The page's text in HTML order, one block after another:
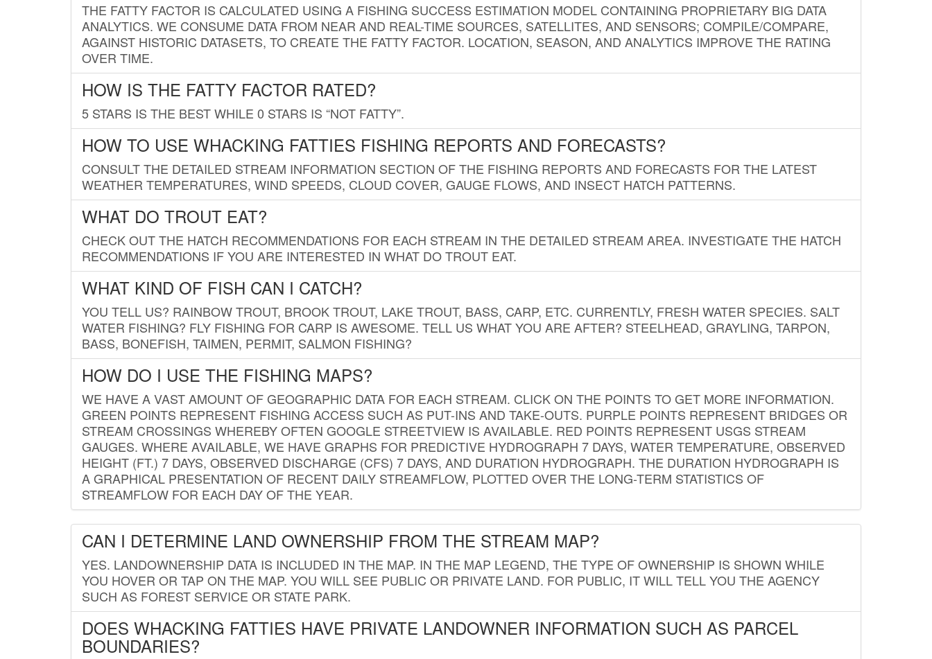
THE FATTY FACTOR IS CALCULATED USING A FISHING SUCCESS ESTIMATION MODEL CONTAINING PROPRIETARY BIG DATA
ANALYTICS. WE CONSUME DATA FROM NEAR AND REAL-TIME SOURCES, SATELLITES, AND SENSORS; COMPILE/COMPARE,
AGAINST HISTORIC DATASETS, TO CREATE THE FATTY FACTOR. LOCATION, SEASON, AND ANALYTICS IMPROVE THE RATING
OVER TIME.
HOW IS THE FATTY FACTOR RATED?
5 STARS IS THE BEST WHILE 0 STARS IS “NOT FATTY”.
HOW TO USE WHACKING FATTIES FISHING REPORTS AND FORECASTS?
CONSULT THE DETAILED STREAM INFORMATION SECTION OF THE FISHING REPORTS AND FORECASTS FOR THE LATEST
WEATHER TEMPERATURES, WIND SPEEDS, CLOUD COVER, GAUGE FLOWS, AND INSECT HATCH PATTERNS.
WHAT DO TROUT EAT?
CHECK OUT THE HATCH RECOMMENDATIONS FOR EACH STREAM IN THE DETAILED STREAM AREA. INVESTIGATE THE HATCH
RECOMMENDATIONS IF YOU ARE INTERESTED IN WHAT DO TROUT EAT.
WHAT KIND OF FISH CAN I CATCH?
YOU TELL US? RAINBOW TROUT, BROOK TROUT, LAKE TROUT, BASS, CARP, ETC. CURRENTLY, FRESH WATER SPECIES. SALT
WATER FISHING? FLY FISHING FOR CARP IS AWESOME. TELL US WHAT YOU ARE AFTER? STEELHEAD, GRAYLING, TARPON,
BASS, BONEFISH, TAIMEN, PERMIT, SALMON FISHING?
HOW DO I USE THE FISHING MAPS?
WE HAVE A VAST AMOUNT OF GEOGRAPHIC DATA FOR EACH STREAM. CLICK ON THE POINTS TO GET MORE INFORMATION.
GREEN POINTS REPRESENT FISHING ACCESS SUCH AS PUT-INS AND TAKE-OUTS. PURPLE POINTS REPRESENT BRIDGES OR
STREAM CROSSINGS WHEREBY OFTEN GOOGLE STREETVIEW IS AVAILABLE. RED POINTS REPRESENT USGS STREAM
GAUGES. WHERE AVAILABLE, WE HAVE GRAPHS FOR PREDICTIVE HYDROGRAPH 7 DAYS, WATER TEMPERATURE, OBSERVED
HEIGHT (FT.) 7 DAYS, OBSERVED DISCHARGE (CFS) 7 DAYS, AND DURATION HYDROGRAPH. THE DURATION HYDROGRAPH IS
A GRAPHICAL PRESENTATION OF RECENT DAILY STREAMFLOW, PLOTTED OVER THE LONG-TERM STATISTICS OF
STREAMFLOW FOR EACH DAY OF THE YEAR.
CAN I DETERMINE LAND OWNERSHIP FROM THE STREAM MAP?
YES. LANDOWNERSHIP DATA IS INCLUDED IN THE MAP. IN THE MAP LEGEND, THE TYPE OF OWNERSHIP IS SHOWN WHILE
YOU HOVER OR TAP ON THE MAP. YOU WILL SEE PUBLIC OR PRIVATE LAND. FOR PUBLIC, IT WILL TELL YOU THE AGENCY
SUCH AS FOREST SERVICE OR STATE PARK.
DOES WHACKING FATTIES HAVE PRIVATE LANDOWNER INFORMATION SUCH AS PARCEL
BOUNDARIES?